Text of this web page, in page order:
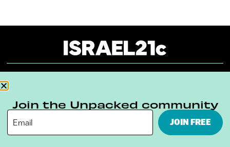
Terms & Conditions Privacy Policy
Digital Ambassador Internship
Join the Unpacked community
JOIN FREE